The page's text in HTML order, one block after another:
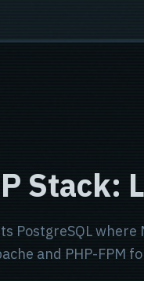
Stack:
PostgreSQL
and PHP-FPM